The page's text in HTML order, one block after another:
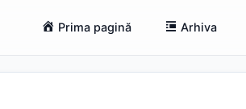
Prima pagină Arhiva